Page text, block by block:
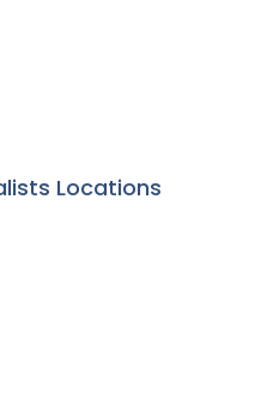
Locations